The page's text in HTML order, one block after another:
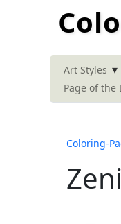
Art Styles ▾
Page of the
Coloring-